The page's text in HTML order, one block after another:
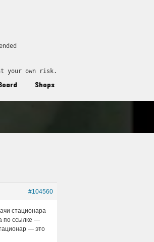
your own risk.
Shops
#104560
стационара
по ссылке —
— это